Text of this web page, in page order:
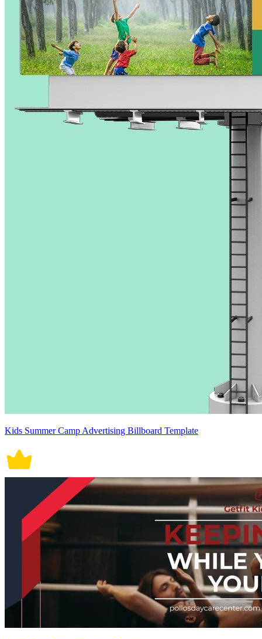
Kids Summer Camp Advertising Billboard Template